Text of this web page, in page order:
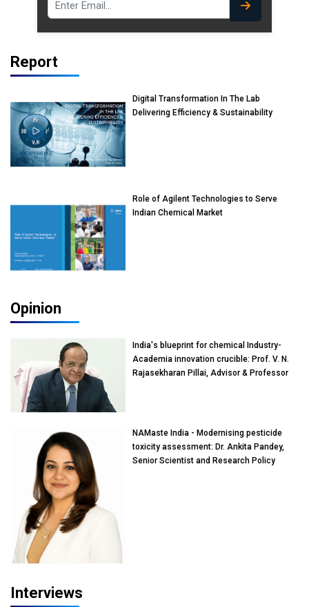
Report
Digital Transformation In The Lab
Delivering Efficiency & Sustainability
Role of Agilent Technologies to Serve
Indian Chemical Market
Opinion
India's blueprint for chemical Industry-
Academia innovation crucible: Prof. V. N.
Rajasekharan Pillai, Advisor & Professor
NAMaste India - Modernising pesticide
toxicity assessment: Dr. Ankita Pandey,
Senior Scientist and Research Policy
Interviews